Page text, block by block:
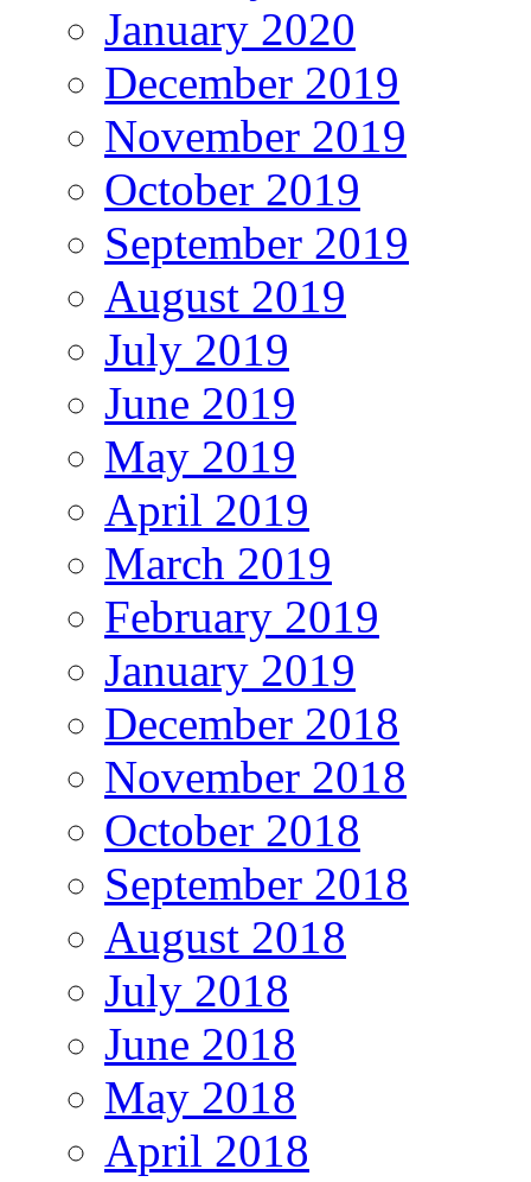
January 2020
December 2019
November 2019
October 2019
September 2019
August 2019
July 2019
June 2019
May 2019
April 2019
March 2019
February 2019
January 2019
December 2018
November 2018
October 2018
September 2018
August 2018
July 2018
June 2018
May 2018
April 2018